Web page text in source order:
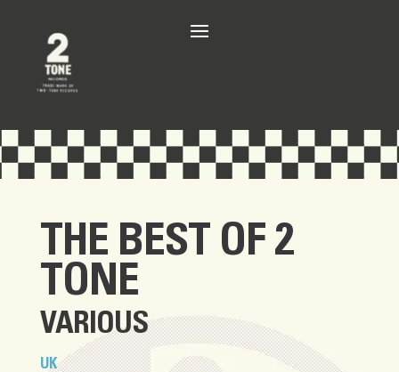
THE BEST OF 2
TONE
VARIOUS
UK